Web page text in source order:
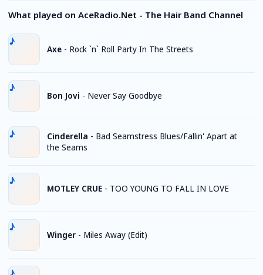
What played on AceRadio.Net - The Hair Band Channel
Axe - Rock `n` Roll Party In The Streets
Bon Jovi - Never Say Goodbye
Cinderella - Bad Seamstress Blues/Fallin' Apart at
the Seams
MOTLEY CRUE - TOO YOUNG TO FALL IN LOVE
Winger - Miles Away (Edit)